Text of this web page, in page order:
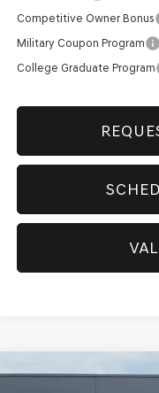
Competitive Owner Bonus
Military Coupon Program
College Graduate Program
GENESIS
Compare Vehicle